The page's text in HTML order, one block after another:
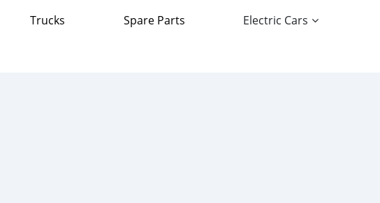
Trucks Spare Parts Electric Cars